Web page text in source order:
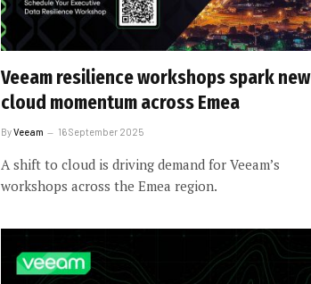
Veeam resilience workshops spark new
cloud momentum across Emea
ByVeeam 16 September 2025
A shift to cloud is driving demand for Veeam’s
workshops across the Emea region.